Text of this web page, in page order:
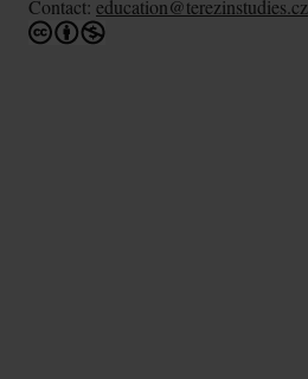
Contact: education@terezinstudies.cz